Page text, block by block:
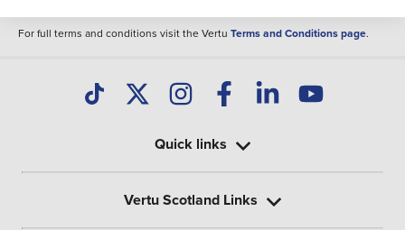
For full terms and conditions visit the Vertu Terms and Conditions page.
Quick links
Vertu Scotland Links